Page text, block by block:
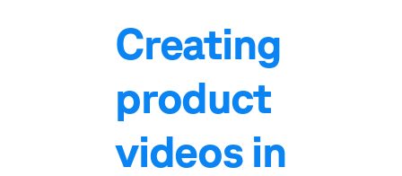
Creating
product
videos in